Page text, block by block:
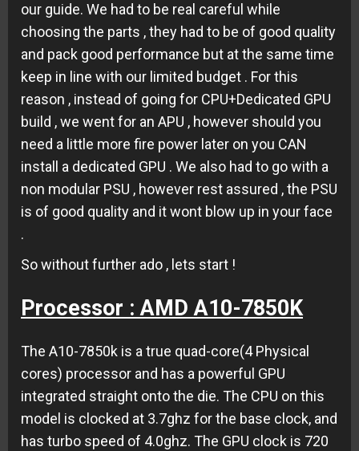
our guide. We had to be real careful while
choosing the parts , they had to be of good quality
and pack good performance but at the same time
keep in line with our limited budget . For this
reason , instead of going for CPU+Dedicated GPU
build , we went for an APU , however should you
need a little more fire power later on you CAN
install a dedicated GPU . We also had to go with a
non modular PSU , however rest assured , the PSU
is of good quality and it wont blow up in your face
.
So without further ado , lets start !
Processor : AMD A10-7850K
The A10-7850k is a true quad-core(4 Physical
cores) processor and has a powerful GPU
integrated straight onto the die. The CPU on this
model is clocked at 3.7ghz for the base clock, and
has turbo speed of 4.0ghz. The GPU clock is 720